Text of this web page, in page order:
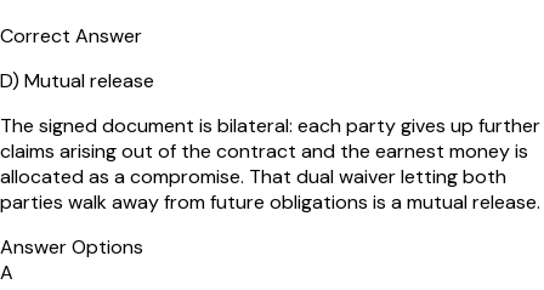
Correct Answer
D) Mutual release
The signed document is bilateral: each party gives up further
claims arising out of the contract and the earnest money is
allocated as a compromise. That dual waiver letting both
parties walk away from future obligations is a mutual release.
Answer Options
A